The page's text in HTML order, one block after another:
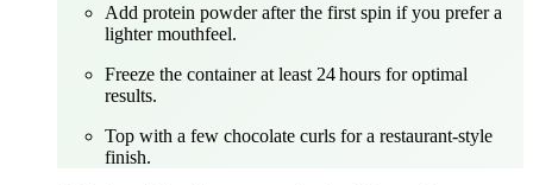
Add protein powder after the first spin if you prefer a
lighter mouthfeel.
Freeze the container at least 24 hours for optimal
results.
Top with a few chocolate curls for a restaurant‑style
finish.